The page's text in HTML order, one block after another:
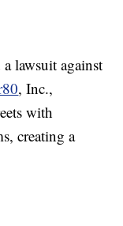
lawsuit against
, Inc.,
with
creating a